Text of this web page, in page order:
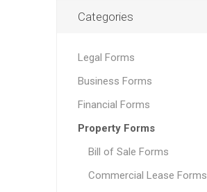
Categories
Legal Forms
Business Forms
Financial Forms
Property Forms
Bill of Sale Forms
Commercial Lease Forms